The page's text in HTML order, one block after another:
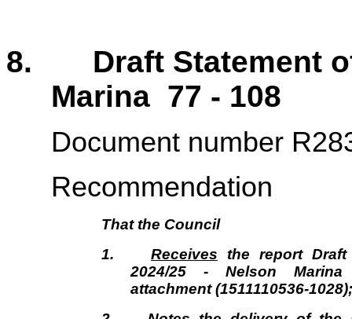
8. Draft Statement of
Marina 77 - 108
Document number
Recommendation
That the Council
1.Receives the report Draft
2024/25 - Nelson
attachment (1511110536-